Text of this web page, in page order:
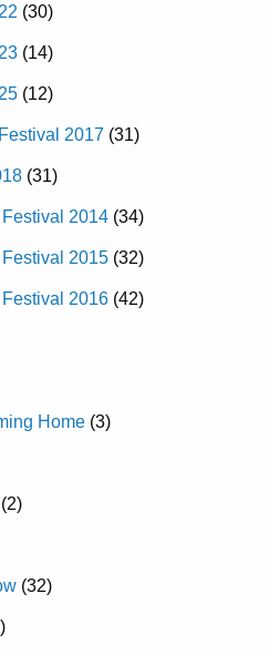
(30)
(14)
(12)
2017 (31)
(31)
2014 (34)
2015 (32)
2016 (42)
Home (3)
(2)
(32)